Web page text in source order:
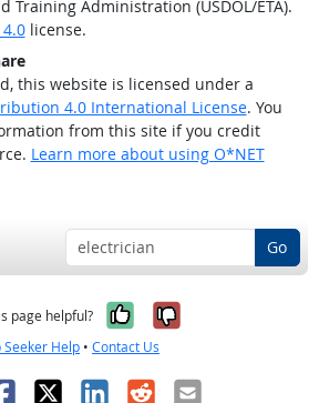
Training Administration (USDOL/ETA).
4.0license.
this website is licensed under a
4.0 International License. You
from this site if you credit
Learn more about using O*NET
Go
page helpful? Yes, it was
No, it was
Seeker Help • Contact Us
X LinkedIn
RedditEmail